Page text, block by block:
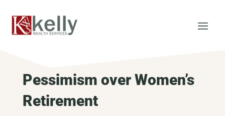
Pessimism over Women’s
Retirement